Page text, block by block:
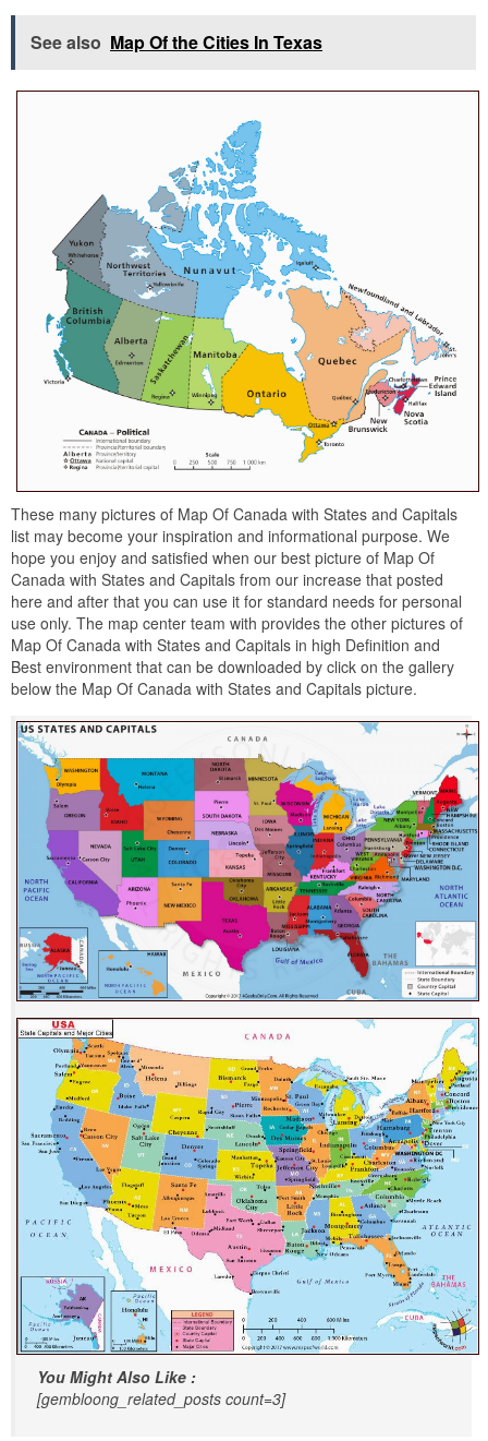
See also Map Of the Cities In Texas
These many pictures of Map Of Canada with States and Capitals
list may become your inspiration and informational purpose. We
hope you enjoy and satisfied when our best picture of Map Of
Canada with States and Capitals from our increase that posted
here and after that you can use it for standard needs for personal
use only. The map center team with provides the other pictures of
Map Of Canada with States and Capitals in high Definition and
Best environment that can be downloaded by click on the gallery
below the Map Of Canada with States and Capitals picture.
You Might Also Like :
[gembloong_related_posts count=3]